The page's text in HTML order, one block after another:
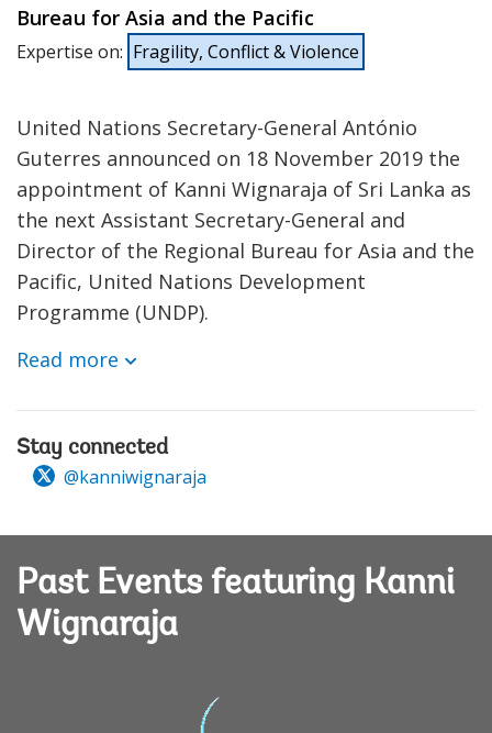
Bureau for Asia and the Pacific
Expertise on: Fragility, Conflict & Violence
United Nations Secretary-General António
Guterres announced on 18 November 2019 the
appointment of Kanni Wignaraja of Sri Lanka as
the next Assistant Secretary-General and
Director of the Regional Bureau for Asia and the
Pacific, United Nations Development
Programme (UNDP).
Read more
Stay connected
@kanniwignaraja
Past Events featuring Kanni
Wignaraja